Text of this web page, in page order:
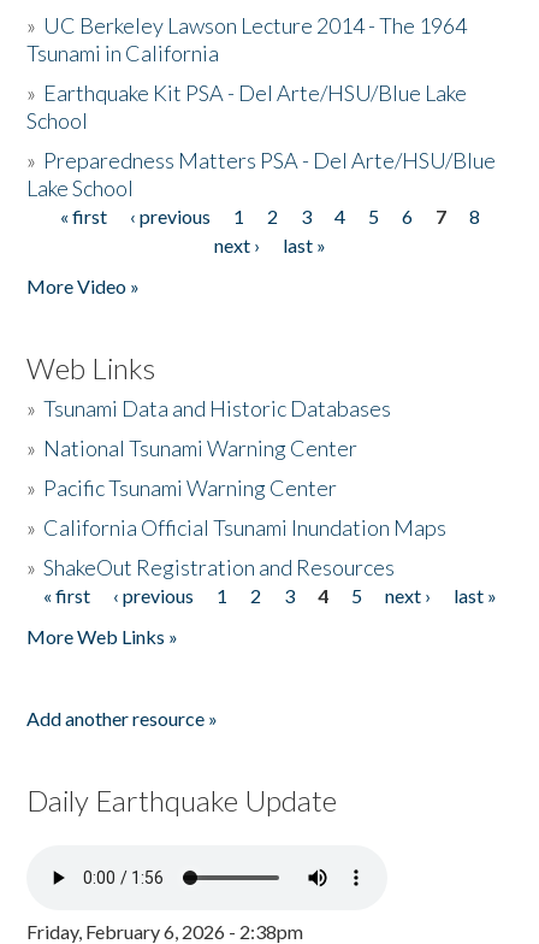
» UC Berkeley Lawson Lecture 2014 - The 1964
Tsunami in California
» Earthquake Kit PSA - Del Arte/HSU/Blue Lake
School
» Preparedness Matters PSA - Del Arte/HSU/Blue
Lake School
Pages
« first ‹ previous 1 2 3 4 5 6 7
8
next ›
last »
More Video »
Web Links
»Tsunami Data and Historic Databases
» National Tsunami Warning Center
» Pacific Tsunami Warning Center
» California Official Tsunami Inundation Maps
»ShakeOut Registration and Resources
Pages
« first ‹ previous 1 2 3 4 5 next ›
last »
More Web Links »
Add another resource »
Daily Earthquake Update
Friday, February 6, 2026 - 2:38pm